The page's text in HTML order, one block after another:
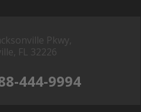
Pkwy,
FL 32226
444-9994